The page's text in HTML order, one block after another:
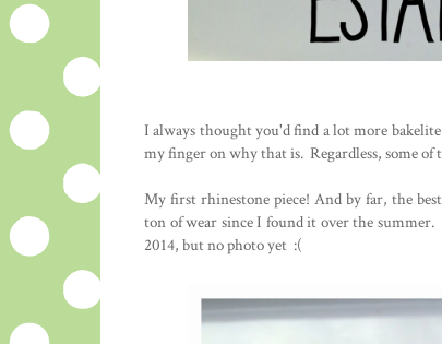
I always thought you'd find a lot more
my finger on why that is. Regardless, some of
My first rhinestone piece! And by far, the
ton of wear since I found it over the
2014, but no photo yet :(